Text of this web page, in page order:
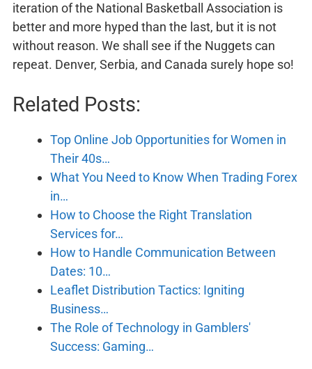
iteration of the National Basketball Association is
better and more hyped than the last, but it is not
without reason. We shall see if the Nuggets can
repeat. Denver, Serbia, and Canada surely hope so!
Related Posts:
Top Online Job Opportunities for Women in
Their 40s…
What You Need to Know When Trading Forex
in…
How to Choose the Right Translation
Services for…
How to Handle Communication Between
Dates: 10…
Leaflet Distribution Tactics: Igniting
Business…
The Role of Technology in Gamblers'
Success: Gaming…